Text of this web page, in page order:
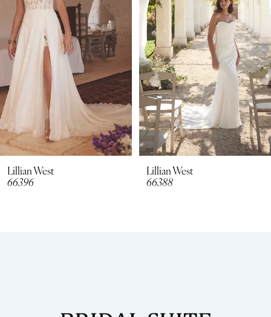
3
4
5
7
8
Lillian West
66396
Lillian West
66388